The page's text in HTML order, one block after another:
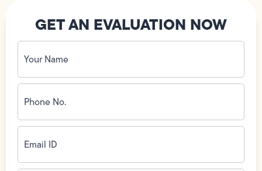
GET AN EVALUATION NOW
Your
Name
(Required)
Phone
No.
(Required)
Email
ID(Required)